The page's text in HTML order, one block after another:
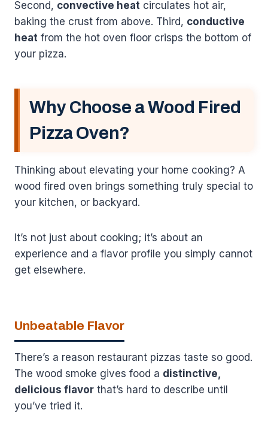
Second, convective heat circulates hot air,
baking the crust from above. Third, conductive
heat from the hot oven floor crisps the bottom of
your pizza.
Why Choose a Wood Fired
Pizza Oven?
Thinking about elevating your home cooking? A
wood fired oven brings something truly special to
your kitchen, or backyard.
It’s not just about cooking; it’s about an
experience and a flavor profile you simply cannot
get elsewhere.
Unbeatable Flavor
There’s a reason restaurant pizzas taste so good.
The wood smoke gives food a distinctive,
delicious flavor that’s hard to describe until
you’ve tried it.